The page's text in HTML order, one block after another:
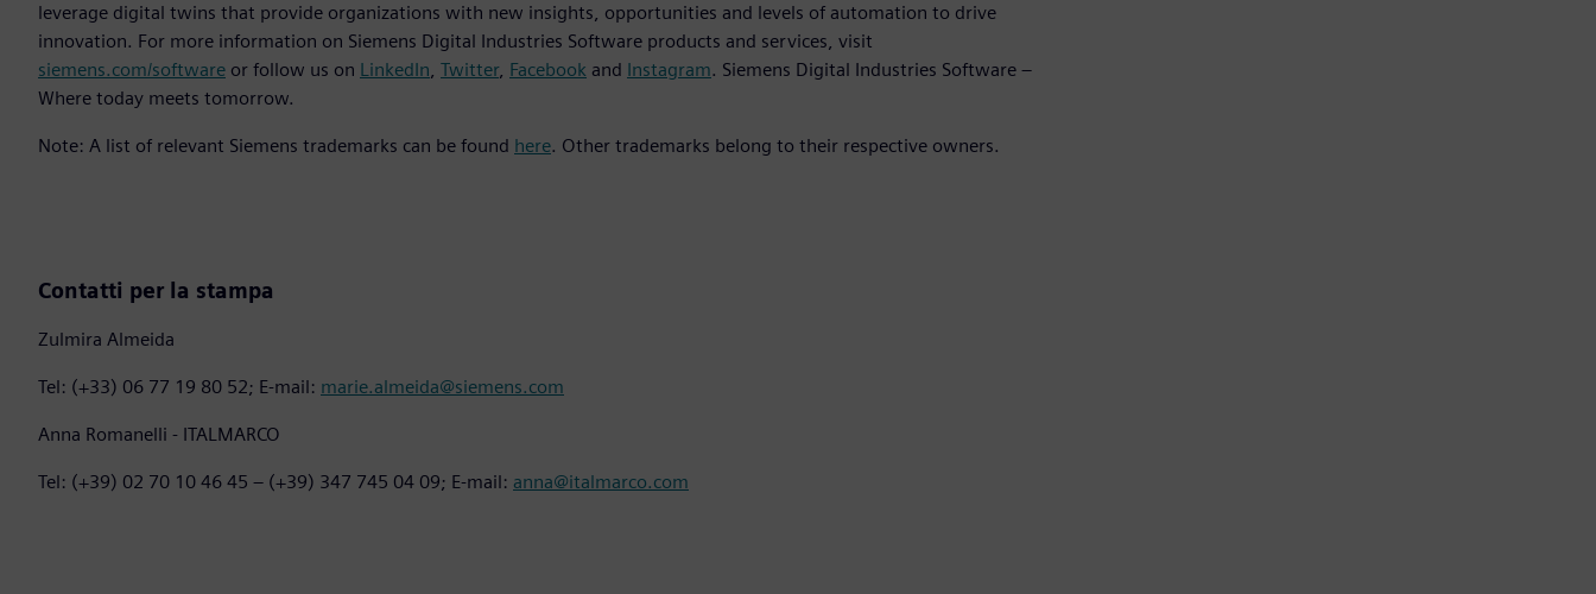
leverage digital twins that provide organizations with new insights, opportunities and levels of automation to drive
innovation. For more information on Siemens Digital Industries Software products and services, visit
siemens.com/software or follow us on LinkedIn, Twitter, Facebook and Instagram. Siemens Digital Industries Software –
Where today meets tomorrow.
Note: A list of relevant Siemens trademarks can be found here. Other trademarks belong to their respective owners.
Contatti per la stampa
Zulmira Almeida
Tel: (+33) 06 77 19 80 52; E-mail: marie.almeida@siemens.com
Anna Romanelli - ITALMARCO
Tel: (+39) 02 70 10 46 45 – (+39) 347 745 04 09; E-mail: anna@italmarco.com